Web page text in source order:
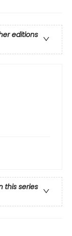
editions
this series